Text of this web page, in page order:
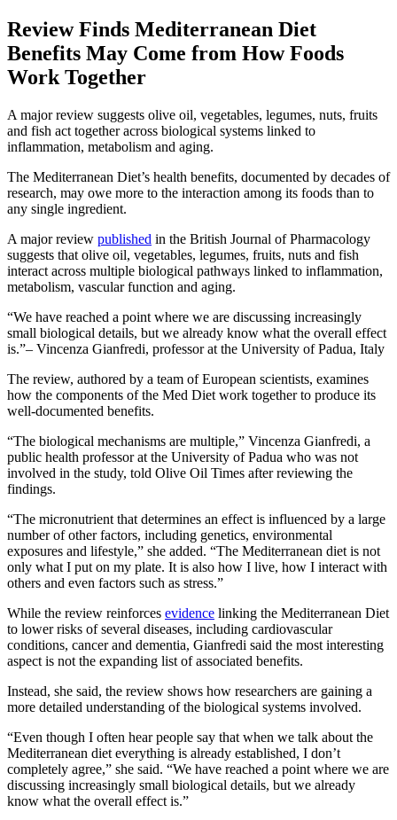
Review Finds Mediterranean Diet
Benefits May Come from How Foods
Work Together
A major review suggests olive oil, vegetables, legumes, nuts, fruits
and fish act together across biological systems linked to
inflammation, metabolism and aging.
The Mediterranean Diet’s health benefits, documented by decades of
research, may owe more to the interaction among its foods than to
any single ingredient.
A major review published in the British Journal of Pharmacology
suggests that olive oil, vegetables, legumes, fruits, nuts and fish
interact across multiple biological pathways linked to inflammation,
metabolism, vascular function and aging.
We have reached a point where we are discussing increasingly
small biological details, but we already know what the overall effect
is. – Vincenza Gianfredi, professor at the University of Padua, Italy
The review, authored by a team of European scientists, examines
how the components of the Med Diet work together to produce its
well-documented benefits.
“The biological mechanisms are multiple,” Vincenza Gianfredi, a
public health professor at the University of Padua who was not
involved in the study, told Olive Oil Times after reviewing the
findings.
“The micronutrient that determines an effect is influenced by a large
number of other factors, including genetics, environmental
exposures and lifestyle,” she added. “The Mediterranean diet is not
only what I put on my plate. It is also how I live, how I interact with
others and even factors such as stress.”
While the review reinforces evidence linking the Mediterranean Diet
to lower risks of several diseases, including cardiovascular
conditions, cancer and dementia, Gianfredi said the most interesting
aspect is not the expanding list of associated benefits.
Instead, she said, the review shows how researchers are gaining a
more detailed understanding of the biological systems involved.
“Even though I often hear people say that when we talk about the
Mediterranean diet everything is already established, I don’t
completely agree,” she said. “We have reached a point where we are
discussing increasingly small biological details, but we already
know what the overall effect is.”